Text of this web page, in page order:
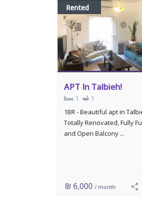
Rented
APT In Talbieh!
1
1
1BR - Beautiful apt in
Totally Renovated, Fully
and Open Balcony ...
₪ 6,000/ month